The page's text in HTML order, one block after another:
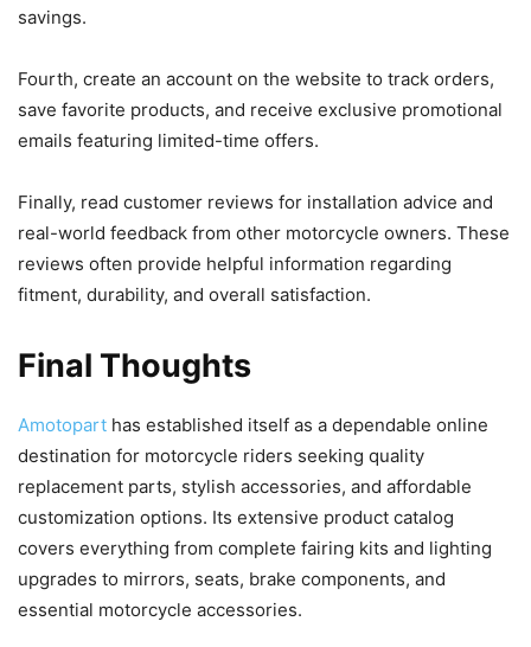
savings.
Fourth, create an account on the website to track orders,
save favorite products, and receive exclusive promotional
emails featuring limited-time offers.
Finally, read customer reviews for installation advice and
real-world feedback from other motorcycle owners. These
reviews often provide helpful information regarding
fitment, durability, and overall satisfaction.
Final Thoughts
Amotopart has established itself as a dependable online
destination for motorcycle riders seeking quality
replacement parts, stylish accessories, and affordable
customization options. Its extensive product catalog
covers everything from complete fairing kits and lighting
upgrades to mirrors, seats, brake components, and
essential motorcycle accessories.